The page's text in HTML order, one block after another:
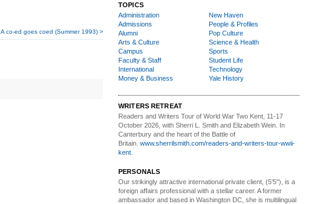
A co-ed goes coed (Summer 1993) >
TOPICS
Administration
Admissions
Alumni
Arts & Culture
Campus
Faculty & Staff
International
Money & Business
New Haven
People & Profiles
Pop Culture
Science & Health
Sports
Student Life
Technology
Yale History
WRITERS RETREAT
Readers and Writers Tour of World War Two Kent, 11-17
October 2026, with Sherri L. Smith and Elizabeth Wein. In
Canterbury and the heart of the Battle of
Britain. www.sherrilsmith.com/readers-and-writers-tour-wwii-
kent.
PERSONALS
Our strikingly attractive international private client, (5'5"), is a
foreign affairs professional with a stellar career. A former
ambassador and based in Washington DC, she is multilingual